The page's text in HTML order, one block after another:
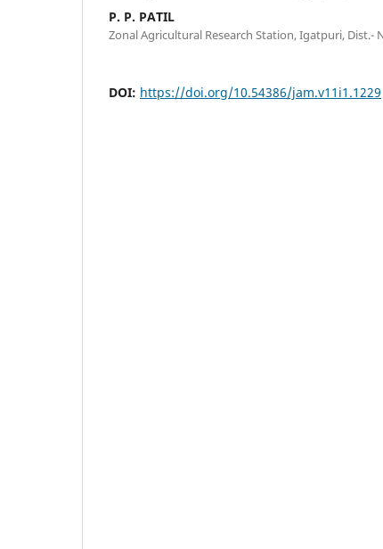
P. P. PATIL
Zonal Agricultural Research Station, Igatpuri, Dist.-
DOI: https://doi.org/10.54386/jam.v11i1.1229